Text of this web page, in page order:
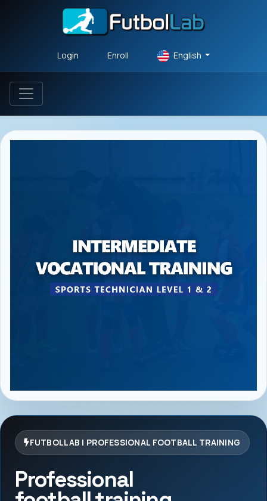
Login Enroll English
FUTBOLLAB | PROFESSIONAL FOOTBALL TRAINING
Professional